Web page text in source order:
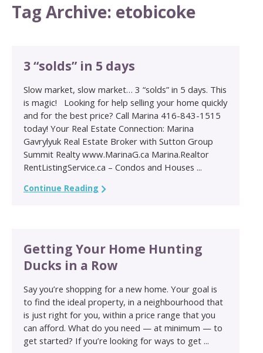
Tag Archive: etobicoke
3 “solds” in 5 days
Slow market, slow market… 3 “solds” in 5 days. This
is magic! Looking for help selling your home quickly
and for the best price? Call Marina 416-843-1515
today! Your Real Estate Connection: Marina
Gavrylyuk Real Estate Broker with Sutton Group
Summit Realty www.MarinaG.ca Marina.Realtor
RentListingService.ca – Condos and Houses ...
Continue Reading
Getting Your Home Hunting
Ducks in a Row
Say you’re shopping for a new home. Your goal is
to find the ideal property, in a neighbourhood that
is just right for you, within a price range that you
can afford. What do you need — at minimum — to
get started? If you’re looking for ways to get ...